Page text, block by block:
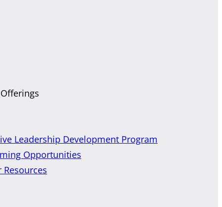
Leadership Development Program
Opportunities